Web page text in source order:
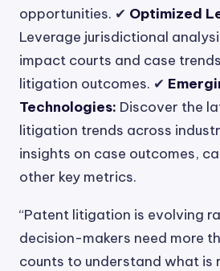
opportunities. ✔ Optimized
Leverage jurisdictional
impact courts and case
litigation outcomes. ✔
Technologies: Discover the
litigation trends across
insights on case outcomes,
other key metrics.
“Patent litigation is evolving
decision-makers need more
counts to understand what is